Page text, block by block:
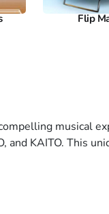
Flip
musical
and KAITO. This